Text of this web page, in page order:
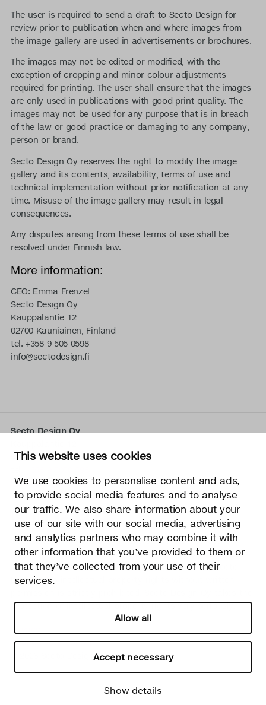
This website uses cookies
We use cookies to personalise content and ads,
to provide social media features and to analyse
our traffic. We also share information about your
use of our site with our social media, advertising
and analytics partners who may combine it with
other information that you’ve provided to them or
that they’ve collected from your use of their
services.
Allow all
Accept necessary
Show details
The user is required to send a draft to Secto Design for
review prior to publication when and where images from
the image gallery are used in advertisements or brochures.
The images may not be edited or modified, with the
exception of cropping and minor colour adjustments
required for printing. The user shall ensure that the images
are only used in publications with good print quality. The
images may not be used for any purpose that is in breach
of the law or good practice or damaging to any company,
person or brand.
Secto Design Oy reserves the right to modify the image
gallery and its contents, availability, terms of use and
technical implementation without prior notification at any
time. Misuse of the image gallery may result in legal
consequences.
Any disputes arising from these terms of use shall be
resolved under Finnish law.
More information:
CEO: Emma Frenzel
Secto Design Oy
Kauppalantie 12
02700 Kauniainen, Finland
tel. +358 9 505 0598
info@sectodesign.fi
Secto Design Oy
02700 Kauniainen, Finland
info@sectodesign.fi
>
Secto Design Oy owns and controls all the intellectual
property rights of the designs of its products and related
material such as photos and drawings. All use of Secto
Design Oy’s intellectual property rights without written
protection of intellectual property rights very seriously.
Privacy
Change your consent
© 2026 Secto Design Oy